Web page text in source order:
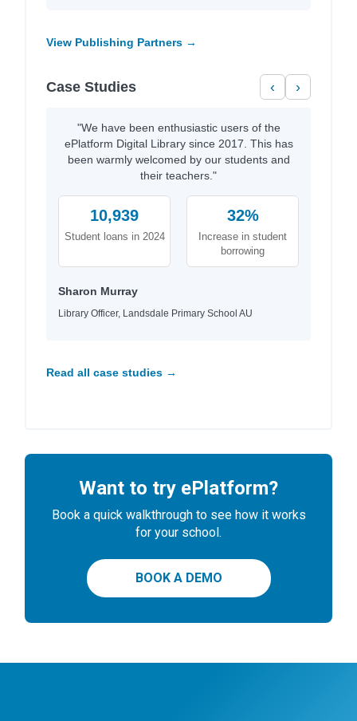
View Publishing Partners →
Case Studies ‹ ›
"We have been enthusiastic users of the
ePlatform Digital Library since 2017. This has
been warmly welcomed by our students and
their teachers."
10,939
Student loans in 2024
32%
Increase in student
borrowing
Sharon Murray
Library Officer, Landsdale Primary School AU
Read all case studies →
Want to try ePlatform?
Book a quick walkthrough to see how it works
for your school.
BOOK A DEMO